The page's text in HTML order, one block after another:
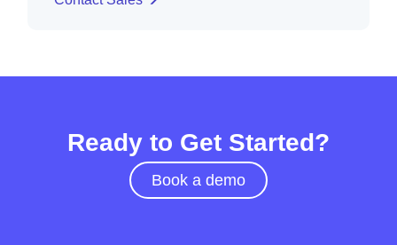
Ready to Get Started?
Book a demo